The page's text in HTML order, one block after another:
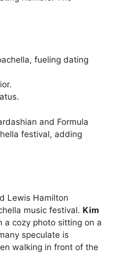
fueling dating
and Formula
festival, adding
Lewis Hamilton
music festival. Kim
a cozy photo sitting on a
speculate is
walking in front of the